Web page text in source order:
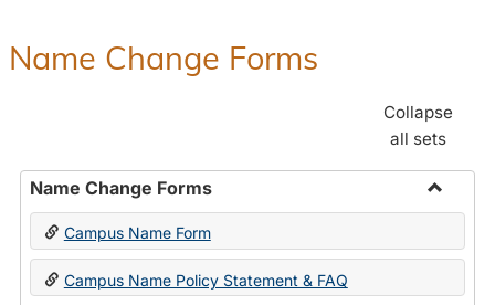
Name Change Forms
Collapse
all sets
Name Change Forms
Toggle
Change
Forms
Campus Name Form
Campus Name Policy Statement & FAQ